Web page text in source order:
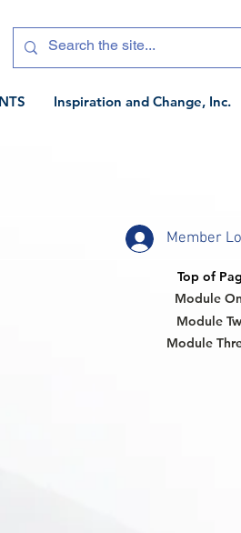
Inspiration and Change, Inc.
Member
Top of
Module
Module
Module